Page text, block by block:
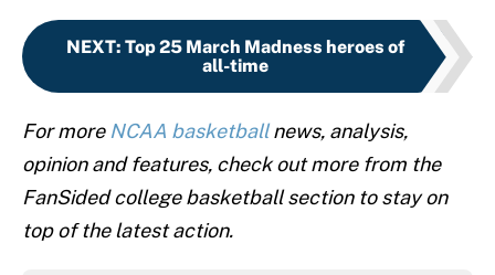
NEXT: Top 25 March Madness heroes of
all-time
For more NCAA basketballnews, analysis,
opinion and features, check out more from the
FanSided college basketball section to stay on
top of the latest action.